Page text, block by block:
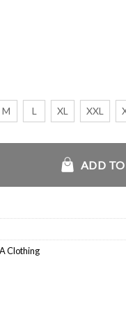
M L XL XXL
ADD
Clothing